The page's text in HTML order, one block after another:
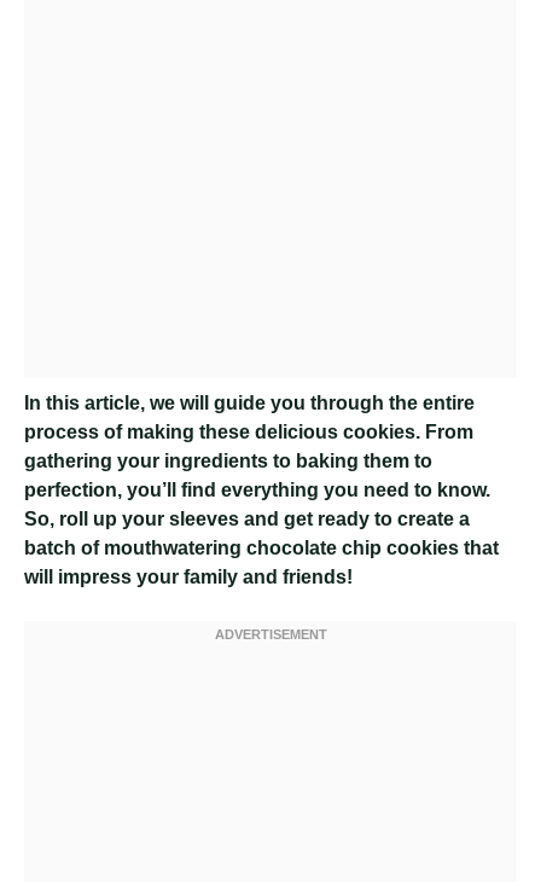
In this article, we will guide you through the entire
process of making these delicious cookies. From
gathering your ingredients to baking them to
perfection, you’ll find everything you need to know.
So, roll up your sleeves and get ready to create a
batch of mouthwatering chocolate chip cookies that
will impress your family and friends!